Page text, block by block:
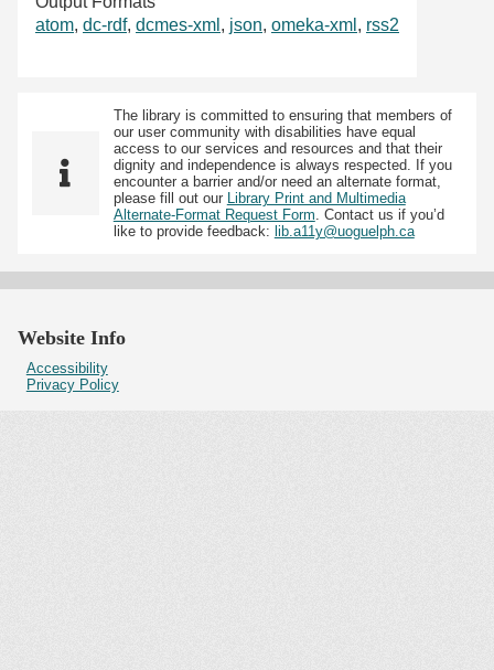
atom, dc-rdf, dcmes-xml , json, omeka-xml , rss2
The library is committed to ensuring that members of
our user community with disabilities have equal
access to our services and resources and that their
dignity and independence is always respected. If you
encounter a barrier and/or need an alternate format,
please fill out our
Library Print and Multimedia
Alternate-Format Request Form . Contact us if you’d
like to provide feedback: lib.a11y@uoguelph.ca
Website Info
Accessibility
Privacy Policy